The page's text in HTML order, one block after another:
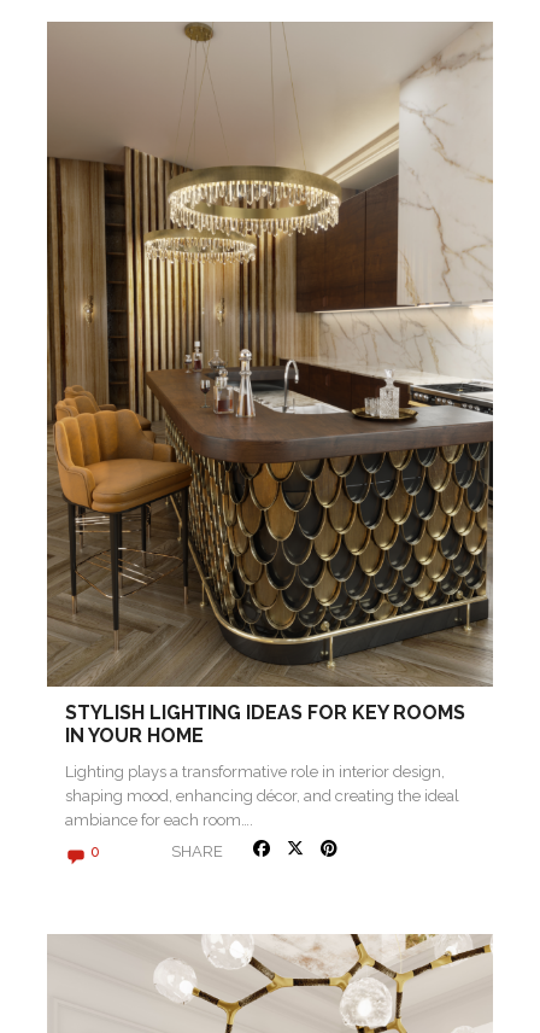
STYLISH LIGHTING IDEAS FOR KEY ROOMS
IN YOUR HOME
Lighting plays a transformative role in interior design,
shaping mood, enhancing décor, and creating the ideal
ambiance for each room….
0 SHARE